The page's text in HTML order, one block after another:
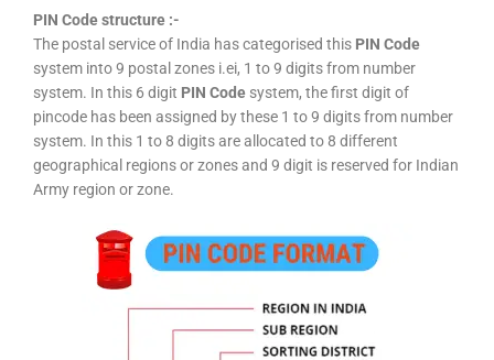
PIN Code structure :-
The postal service of India has categorised this PIN Code
system into 9 postal zones i.ei, 1 to 9 digits from number
system. In this 6 digit PIN Code system, the first digit of
pincode has been assigned by these 1 to 9 digits from number
system. In this 1 to 8 digits are allocated to 8 different
geographical regions or zones and 9 digit is reserved for Indian
Army region or zone.